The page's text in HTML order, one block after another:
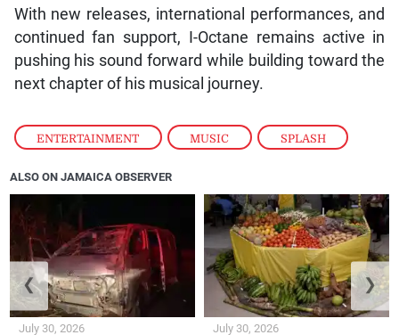
ENTERTAINMENT , MUSIC , SPLASH
With new releases, international performances, and
continued fan support, I-Octane remains active in
pushing his sound forward while building toward the
next chapter of his musical journey.
ALSO ON JAMAICA OBSERVER
July 30, 2026 July 30, 2026
❮ ❯